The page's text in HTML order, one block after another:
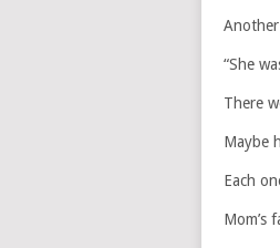
“She
There
Maybe
Each
Mom’s